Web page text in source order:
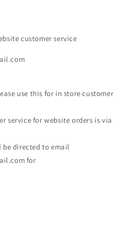
customer service
use this for in store customer
service for website orders is via
directed to email
for